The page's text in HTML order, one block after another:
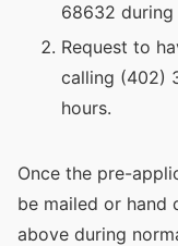
68632
Request to
calling (402)
hours.
Once the pre-
be mailed or hand
above during